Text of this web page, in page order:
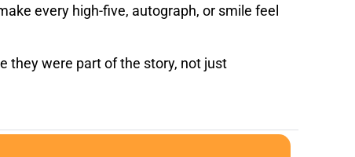
every high-five, autograph, or smile feel
they were part of the story, not just